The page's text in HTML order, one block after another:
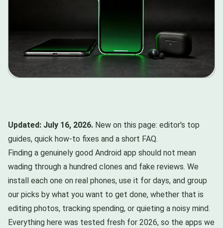
Updated: July 16, 2026. New on this page: editor's top
guides, quick how-to fixes and a short FAQ.
Finding a genuinely good Android app should not mean
wading through a hundred clones and fake reviews. We
install each one on real phones, use it for days, and group
our picks by what you want to get done, whether that is
editing photos, tracking spending, or quieting a noisy mind.
Everything here was tested fresh for 2026, so the apps we